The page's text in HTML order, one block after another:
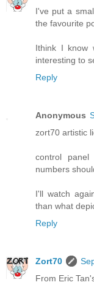
I've put a
the favourite
Ithink I know
interesting to
Reply
Anonymous
zort70 artistic
control
numbers
I'll watch
than what
Reply
Zort70
From Eric